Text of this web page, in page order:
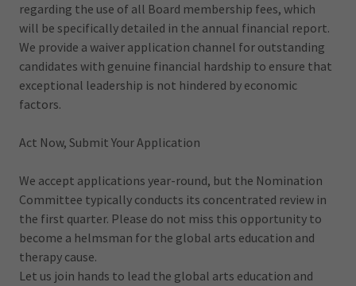
regarding the use of all Board membership fees, which
will be specifically detailed in the annual financial report.
We provide a waiver application channel for outstanding
candidates with genuine financial hardship to ensure that
exceptional leadership is not hindered by economic
factors.
Act Now, Submit Your Application
We accept applications year-round, but the Nomination
Committee typically conducts its concentrated review in
the first quarter. Please do not miss this opportunity to
become a helmsman for the global arts education and
therapy cause.
Let us join hands to lead the global arts education and